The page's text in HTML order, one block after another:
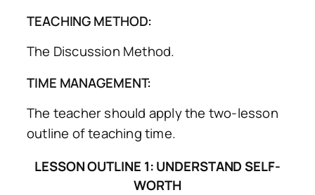
TEACHING METHOD:
The Discussion Method.
TIME MANAGEMENT:
The teacher should apply the two-lesson
outline of teaching time.
LESSON OUTLINE 1: UNDERSTAND SELF-
WORTH